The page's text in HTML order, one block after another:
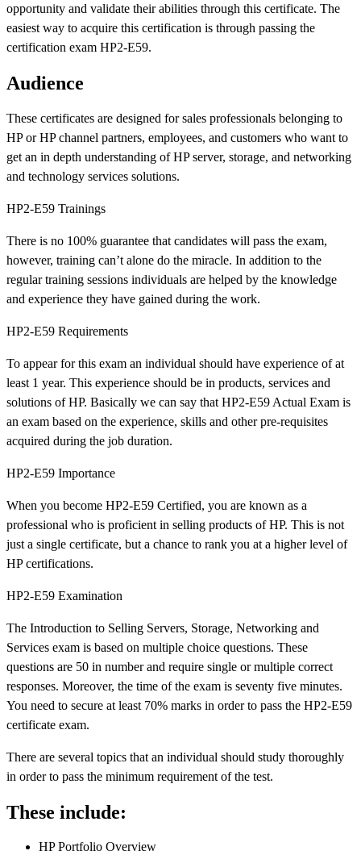
opportunity and validate their abilities through this certificate. The
easiest way to acquire this certification is through passing the
certification exam HP2-E59.
Audience
These certificates are designed for sales professionals belonging to
HP or HP channel partners, employees, and customers who want to
get an in depth understanding of HP server, storage, and networking
and technology services solutions.
HP2-E59 Trainings
There is no 100% guarantee that candidates will pass the exam,
however, training can’t alone do the miracle. In addition to the
regular training sessions individuals are helped by the knowledge
and experience they have gained during the work.
HP2-E59 Requirements
To appear for this exam an individual should have experience of at
least 1 year. This experience should be in products, services and
solutions of HP. Basically we can say that HP2-E59 Actual Exam is
an exam based on the experience, skills and other pre-requisites
acquired during the job duration.
HP2-E59 Importance
When you become HP2-E59 Certified, you are known as a
professional who is proficient in selling products of HP. This is not
just a single certificate, but a chance to rank you at a higher level of
HP certifications.
HP2-E59 Examination
The Introduction to Selling Servers, Storage, Networking and
Services exam is based on multiple choice questions. These
questions are 50 in number and require single or multiple correct
responses. Moreover, the time of the exam is seventy five minutes.
You need to secure at least 70% marks in order to pass the HP2-E59
certificate exam.
There are several topics that an individual should study thoroughly
in order to pass the minimum requirement of the test.
These include:
HP Portfolio Overview